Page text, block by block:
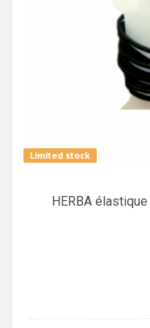
Limited stock
HERBA